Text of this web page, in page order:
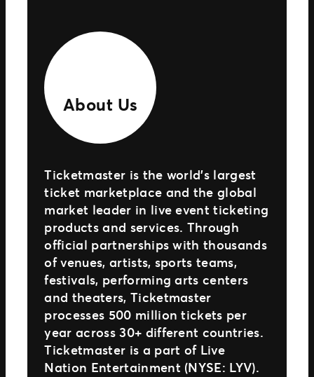
About Us
Ticketmaster is the world’s largest
ticket marketplace and the global
market leader in live event ticketing
products and services. Through
official partnerships with thousands
of venues, artists, sports teams,
festivals, performing arts centers
and theaters, Ticketmaster
processes 500 million tickets per
year across 30+ different countries.
Ticketmaster is a part of Live
Nation Entertainment (NYSE: LYV).